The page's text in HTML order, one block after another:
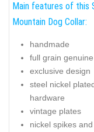
Main features of this
Mountain Dog Collar:
handmade
full grain
exclusive design
steel nickel
hardware
vintage plates
nickel spikes